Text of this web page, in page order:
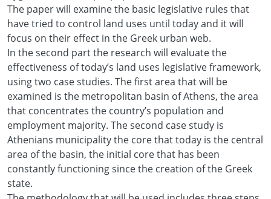
The paper will examine the basic legislative rules that
have tried to control land uses until today and it will
focus on their effect in the Greek urban web.
In the second part the research will evaluate the
effectiveness of today’s land uses legislative framework,
using two case studies. The first area that will be
examined is the metropolitan basin of Athens, the area
that concentrates the country’s population and
employment majority. The second case study is
Athenians municipality the core that today is the central
area of the basin, the initial core that has been
constantly functioning since the creation of the Greek
state.